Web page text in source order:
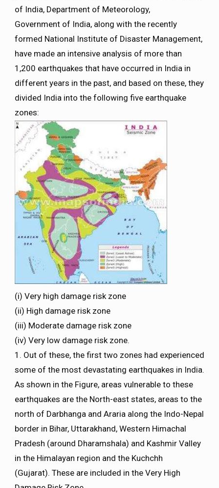
of India, Department of Meteorology,
Government of India, along with the recently
formed National Institute of Disaster Management,
have made an intensive analysis of more than
1,200 earthquakes that have occurred in India in
different years in the past, and based on these, they
divided India into the following five earthquake
zones:
(i) Very high damage risk zone
(ii) High damage risk zone
(iii) Moderate damage risk zone
(iv) Very low damage risk zone.
1. Out of these, the first two zones had experienced
some of the most devastating earthquakes in India.
As shown in the Figure, areas vulnerable to these
earthquakes are the North-east states, areas to the
north of Darbhanga and Araria along the Indo-Nepal
border in Bihar, Uttarakhand, Western Himachal
Pradesh (around Dharamshala) and Kashmir Valley
in the Himalayan region and the Kuchchh
(Gujarat). These are included in the Very High